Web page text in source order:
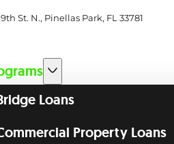
St. N., Pinellas Park, FL 33781
Loans
Property Loans